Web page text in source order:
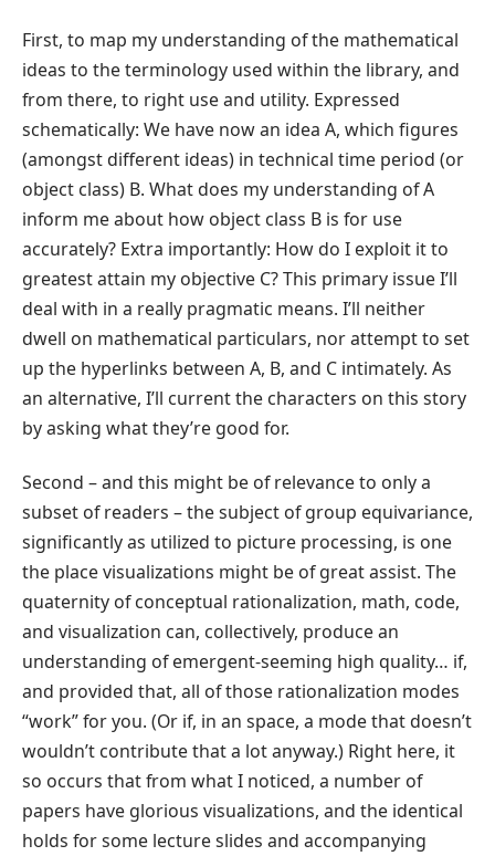
First, to map my understanding of the mathematical
ideas to the terminology used within the library, and
from there, to right use and utility. Expressed
schematically: We have now an idea A, which figures
(amongst different ideas) in technical time period (or
object class) B. What does my understanding of A
inform me about how object class B is for use
accurately? Extra importantly: How do I exploit it to
greatest attain my objective C? This primary issue I’ll
deal with in a really pragmatic means. I’ll neither
dwell on mathematical particulars, nor attempt to set
up the hyperlinks between A, B, and C intimately. As
an alternative, I’ll current the characters on this story
by asking what they’re good for.
Second – and this might be of relevance to only a
subset of readers – the subject of group equivariance,
significantly as utilized to picture processing, is one
the place visualizations might be of great assist. The
quaternity of conceptual rationalization, math, code,
and visualization can, collectively, produce an
understanding of emergent-seeming high quality… if,
and provided that, all of those rationalization modes
“work” for you. (Or if, in an space, a mode that doesn’t
wouldn’t contribute that a lot anyway.) Right here, it
so occurs that from what I noticed, a number of
papers have glorious visualizations, and the identical
holds for some lecture slides and accompanying